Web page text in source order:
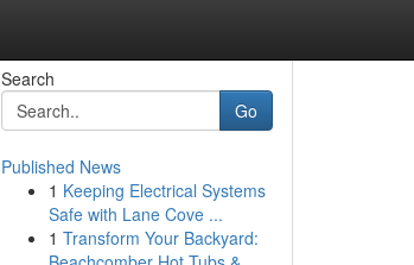
Search
Go
Published News
1 Keeping Electrical Systems
Safe with Lane Cove ...
1 Transform Your Backyard: